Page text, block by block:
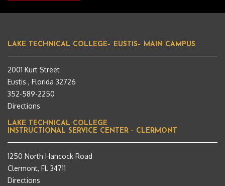
LAKE TECHNICAL COLLEGE– EUSTIS– MAIN CAMPUS
2001 Kurt Street
Eustis , Florida 32726
352-589-2250
Directions
LAKE TECHNICAL COLLEGE
INSTRUCTIONAL SERVICE CENTER - CLERMONT
1250 North Hancock Road
Clermont, FL 34711
Directions